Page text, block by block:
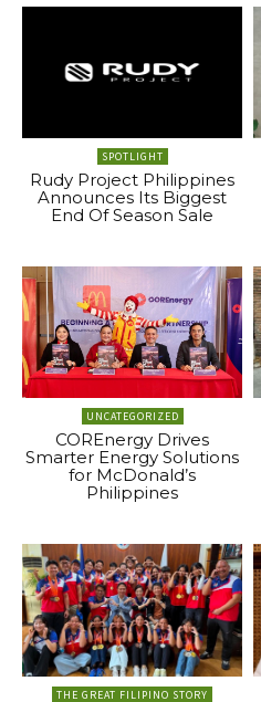
SPOTLIGHT
Rudy Project Philippines
Announces Its Biggest
End Of Season Sale
UNCATEGORIZED
COREnergy Drives
Smarter Energy Solutions
for McDonald’s
Philippines
THE GREAT FILIPINO STORY